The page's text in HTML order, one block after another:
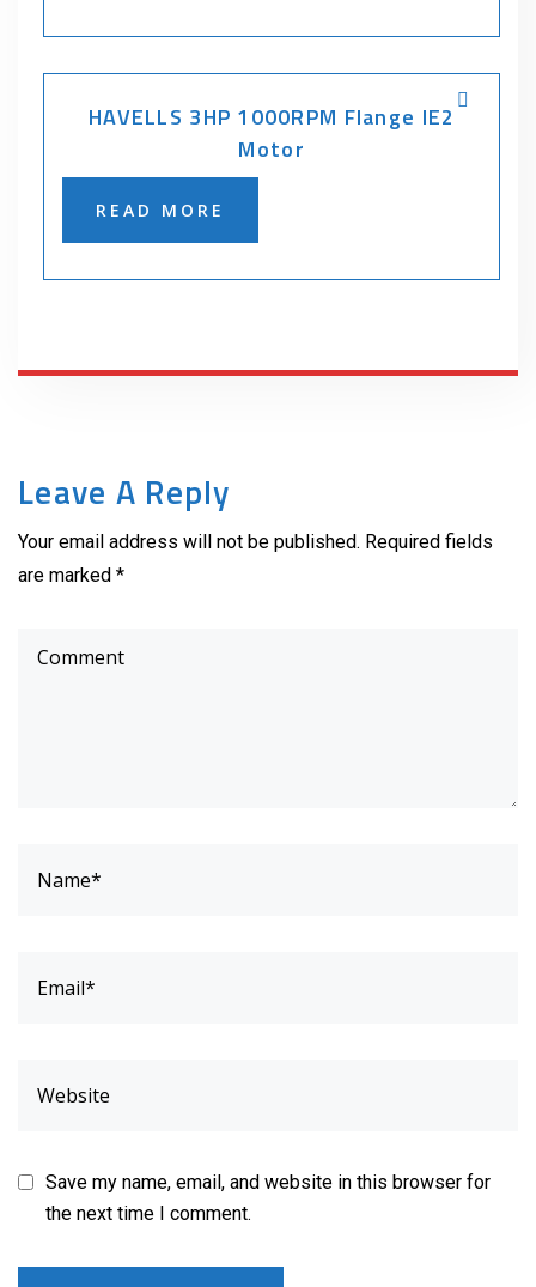
HAVELLS 3HP 1000RPM Flange IE2
Motor
READ MORE
Leave A Reply
Your email address will not be published. Required fields
are marked *
Save my name, email, and website in this browser for
the next time I comment.